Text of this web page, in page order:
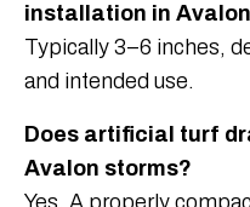
installation in
Typically 3–6 inches,
and intended use.
Does artificial turf
Avalon storms?